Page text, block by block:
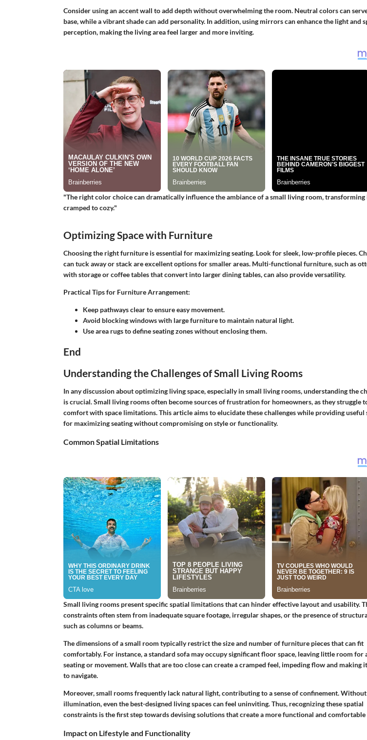
Consider using an accent wall to add depth without overwhelming the room. Neutral colors can
base, while a vibrant shade can add personality. In addition, using mirrors can enhance the light and
perception, making the living area feel larger and more inviting.
"The right color choice can dramatically influence the ambiance of a small living room,
cramped to cozy."
Optimizing Space with Furniture
Choosing the right furniture is essential for maximizing seating. Look for sleek, low-profile pieces.
can tuck away or stack are excellent options for smaller areas. Multi-functional furniture, such as
with storage or coffee tables that convert into larger dining tables, can also provide versatility.
Practical Tips for Furniture Arrangement:
Keep pathways clear to ensure easy movement.
Avoid blocking windows with large furniture to maintain natural light.
Use area rugs to define seating zones without enclosing them.
End
Understanding the Challenges of Small Living Rooms
In any discussion about optimizing living space, especially in small living rooms, understanding the
is crucial. Small living rooms often become sources of frustration for homeowners, as they struggle
comfort with space limitations. This article aims to elucidate these challenges while providing useful
for maximizing seating without compromising on style or functionality.
Common Spatial Limitations
Small living rooms present specific spatial limitations that can hinder effective layout and usability.
constraints often stem from inadequate square footage, irregular shapes, or the presence of
such as columns or beams.
The dimensions of a small room typically restrict the size and number of furniture pieces that can fit
comfortably. For instance, a standard sofa may occupy significant floor space, leaving little room for
seating or movement. Walls that are too close can create a cramped feel, impeding flow and making
to navigate.
Moreover, small rooms frequently lack natural light, contributing to a sense of confinement.
illumination, even the best-designed living spaces can feel uninviting. Thus, recognizing these spatial
constraints is the first step towards devising solutions that create a more functional and comfortable
Impact on Lifestyle and Functionality